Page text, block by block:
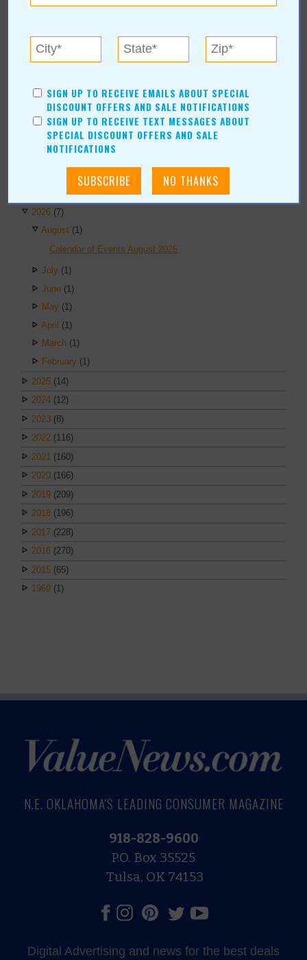
Values Editor
Erica Ludwig
Kristi Roe-Owen
Teresa Bond-Mason
Duane Blankenship
Amy Beth Dobbins
ARCHIVES
2026 (7)
August (1)
Calendar of Events August 2026
July (1)
June (1)
May (1)
April (1)
March (1)
February (1)
2025 (14)
2024 (12)
2023 (8)
2022 (116)
2021 (160)
2020 (166)
2019 (209)
2018 (196)
2017 (228)
2016 (270)
2015 (65)
1969 (1)
SIGN UP TO RECEIVE EMAILS ABOUT SPECIAL
DISCOUNT OFFERS AND SALE NOTIFICATIONS
SIGN UP TO RECEIVE TEXT MESSAGES ABOUT
SPECIAL DISCOUNT OFFERS AND SALE
NOTIFICATIONS
N.E. OKLAHOMA'S LEADING CONSUMER MAGAZINE
918-828-9600
P.O. Box 35525
Tulsa, OK 74153
Digital Advertising and news for the best deals